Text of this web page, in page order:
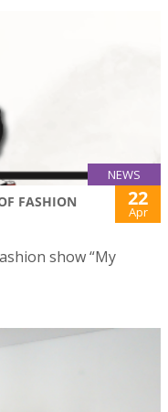
NEWS
FASHION
22
Apr
show “My